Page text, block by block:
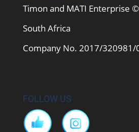
Timon and MATI Enterprise
South Africa
Company No. 2017/320981/
FOLLOW US